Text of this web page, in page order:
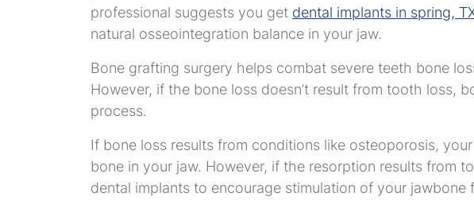
professional suggests you get dental implants in spring,
natural osseointegration balance in your jaw.
Bone grafting surgery helps combat severe teeth bone
However, if the bone loss doesn’t result from tooth loss,
process.
If bone loss results from conditions like osteoporosis,
bone in your jaw. However, if the resorption results from
dental implants to encourage stimulation of your